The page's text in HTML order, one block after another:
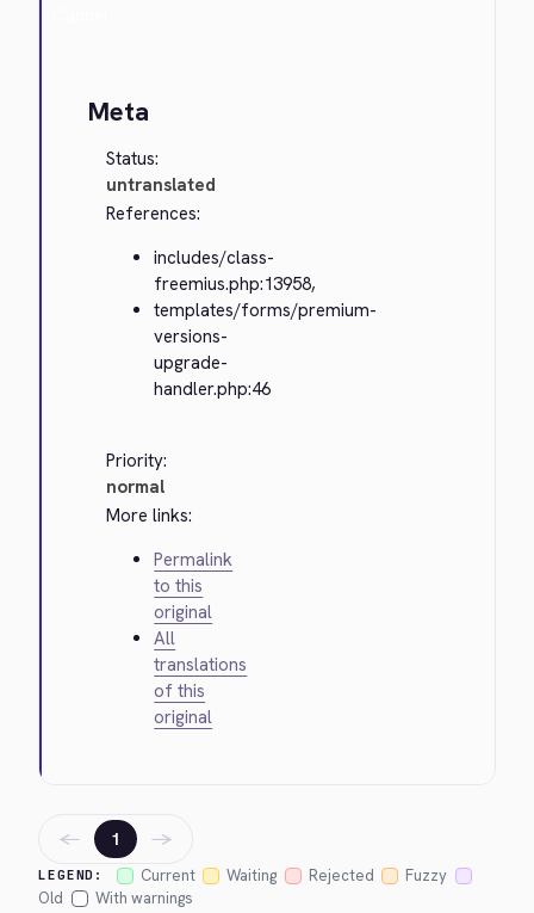
Meta
Status:
untranslated
References:
includes/class-
freemius.php:13958,
templates/forms/premium-
versions-
upgrade-
handler.php:46
Priority:
normal
More links:
Permalink
to this
original
All
translations
of this
original
LEGEND: Current Waiting Rejected
Fuzzy
Old
With warnings
← 1 →